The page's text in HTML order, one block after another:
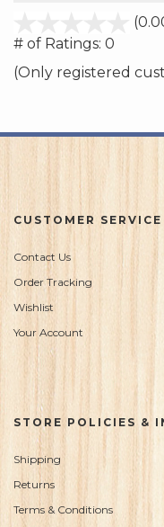
# of Ratings: 0
(Only registered
CUSTOMER SERVICE
Contact Us
Order Tracking
Wishlist
Your Account
STORE POLICIES &
Shipping
Returns
Terms & Conditions